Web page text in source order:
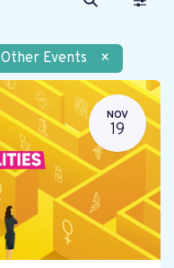
Other Events ×
NOV
19